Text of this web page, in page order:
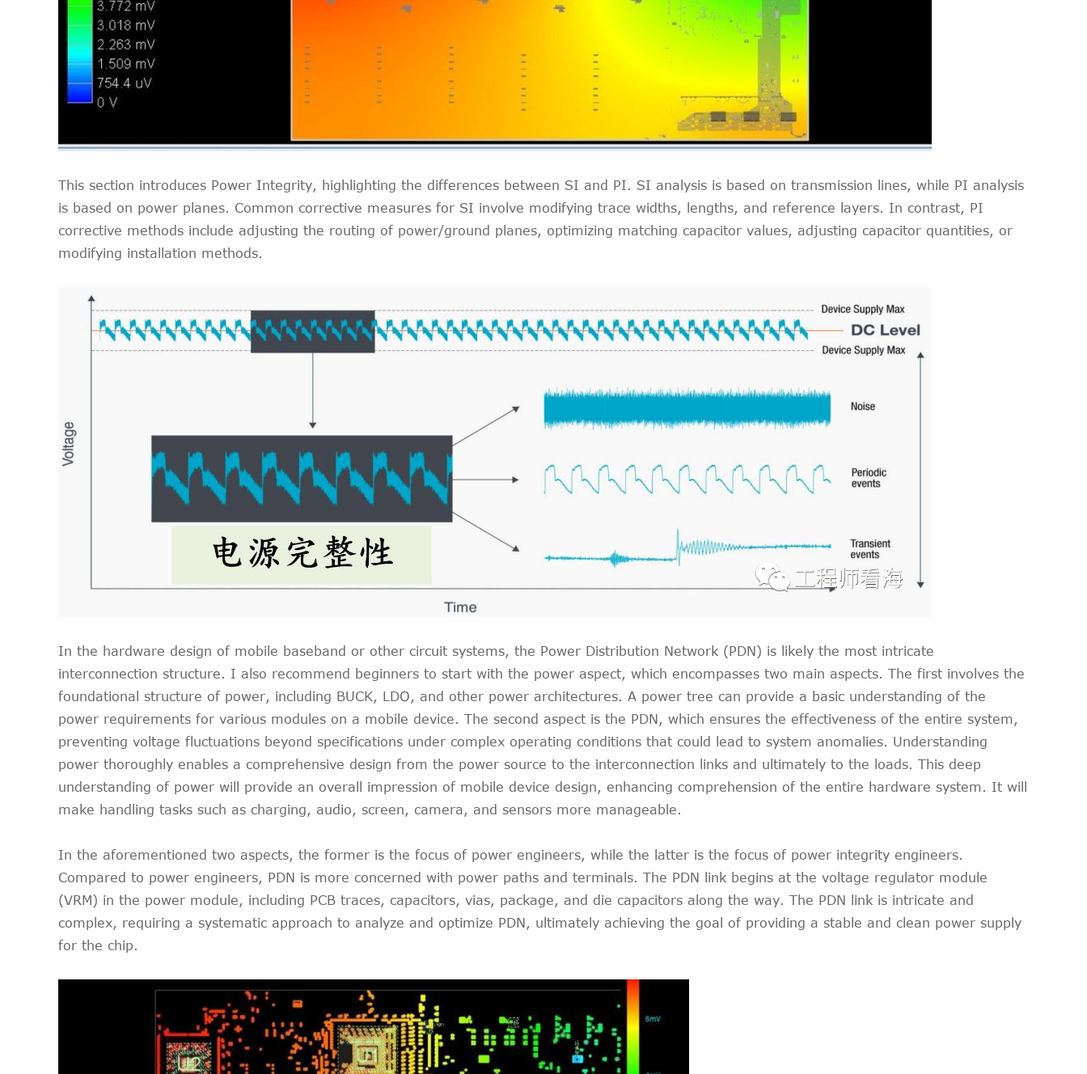
This section introduces Power Integrity, highlighting the differences between SI and PI. SI analysis is based on transmission lines, while PI analysis
is based on power planes. Common corrective measures for SI involve modifying trace widths, lengths, and reference layers. In contrast, PI
corrective methods include adjusting the routing of power/ground planes, optimizing matching capacitor values, adjusting capacitor quantities, or
modifying installation methods.
In the hardware design of mobile baseband or other circuit systems, the Power Distribution Network (PDN) is likely the most intricate
interconnection structure. I also recommend beginners to start with the power aspect, which encompasses two main aspects. The first involves the
foundational structure of power, including BUCK, LDO, and other power architectures. A power tree can provide a basic understanding of the
power requirements for various modules on a mobile device. The second aspect is the PDN, which ensures the effectiveness of the entire system,
preventing voltage fluctuations beyond specifications under complex operating conditions that could lead to system anomalies. Understanding
power thoroughly enables a comprehensive design from the power source to the interconnection links and ultimately to the loads. This deep
understanding of power will provide an overall impression of mobile device design, enhancing comprehension of the entire hardware system. It will
make handling tasks such as charging, audio, screen, camera, and sensors more manageable.
In the aforementioned two aspects, the former is the focus of power engineers, while the latter is the focus of power integrity engineers.
Compared to power engineers, PDN is more concerned with power paths and terminals. The PDN link begins at the voltage regulator module
(VRM) in the power module, including PCB traces, capacitors, vias, package, and die capacitors along the way. The PDN link is intricate and
complex, requiring a systematic approach to analyze and optimize PDN, ultimately achieving the goal of providing a stable and clean power supply
for the chip.